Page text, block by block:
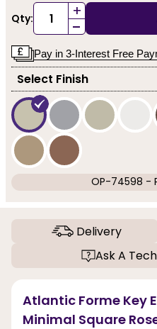
Qty: +
-
Pay in 3-Interest Free
Select Finish
OP-74598 -
Delivery
Ask A
Atlantic Forme Key
Minimal Square